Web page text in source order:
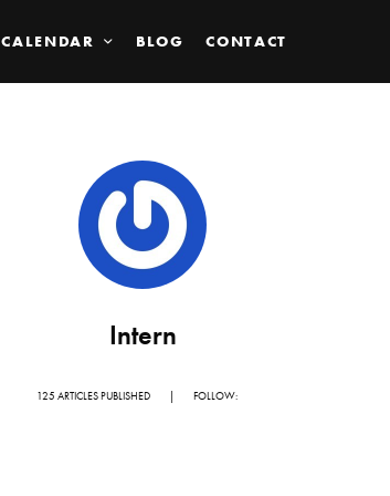
CALENDAR BLOG CONTACT
Intern
125 ARTICLES PUBLISHED | FOLLOW: